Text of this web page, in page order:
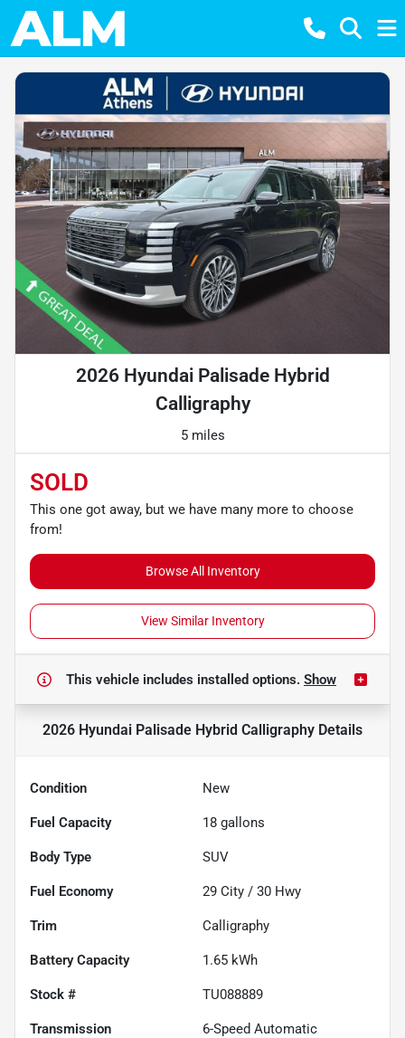
2026 Hyundai Palisade Hybrid
Calligraphy
5 miles
SOLD
This one got away, but we have many more to choose
from!
Browse All Inventory
View Similar Inventory
This vehicle includes installed options. Show
2026 Hyundai Palisade Hybrid Calligraphy Details
Condition New
Fuel Capacity 18 gallons
Body Type SUV
Fuel Economy 29 City / 30 Hwy
Trim Calligraphy
Battery Capacity 1.65 kWh
Stock # TU088889
Transmission 6-Speed Automatic